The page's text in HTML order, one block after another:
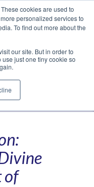
cookies are used to
personalized services to
To find out more about the
our site. But in order to
just one tiny cookie so
Instagram
of
Translate »